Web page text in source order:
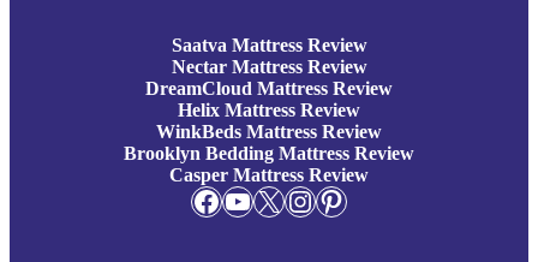
Saatva Mattress Review
Nectar Mattress Review
DreamCloud Mattress Review
Helix Mattress Review
WinkBeds Mattress Review
Brooklyn Bedding Mattress Review
Casper Mattress Review
Facebook YouTube X Instagram Pinterest